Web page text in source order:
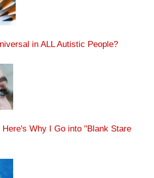
in ALL Autistic People?
Here's Why I Go into "Blank Stare